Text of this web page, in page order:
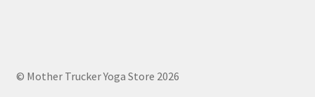
© Mother Trucker Yoga Store 2026